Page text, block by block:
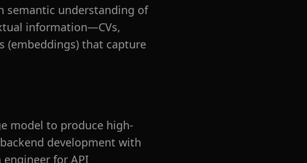
semantic understanding of
information—CVs,
that capture
model to produce high-
development with
engineer for API